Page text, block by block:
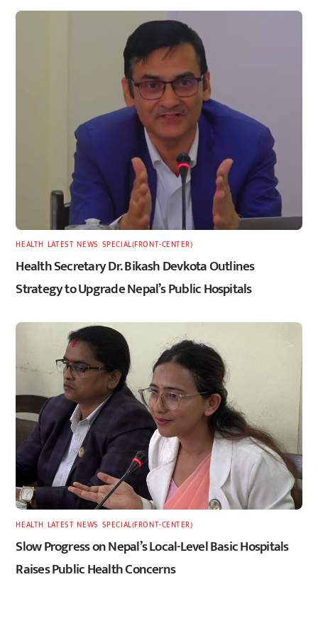
HEALTH LATEST,NEWS SPECIAL(FRONT-CENTER)
Health Secretary Dr. Bikash Devkota Outlines
Strategy to Upgrade Nepal’s Public Hospitals
HEALTH LATEST,NEWS SPECIAL(FRONT-CENTER)
Slow Progress on Nepal’s Local-Level Basic Hospitals
Raises Public Health Concerns